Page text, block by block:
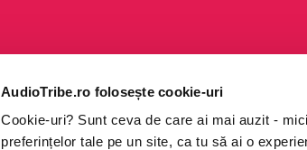
AudioTribe.ro folosește cookie-uri
Cookie-uri? Sunt ceva de care ai mai auzit -
preferințelor tale pe un site, ca tu să ai o